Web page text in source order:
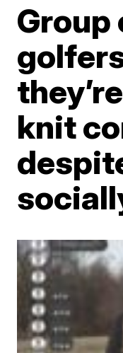
Group
knit